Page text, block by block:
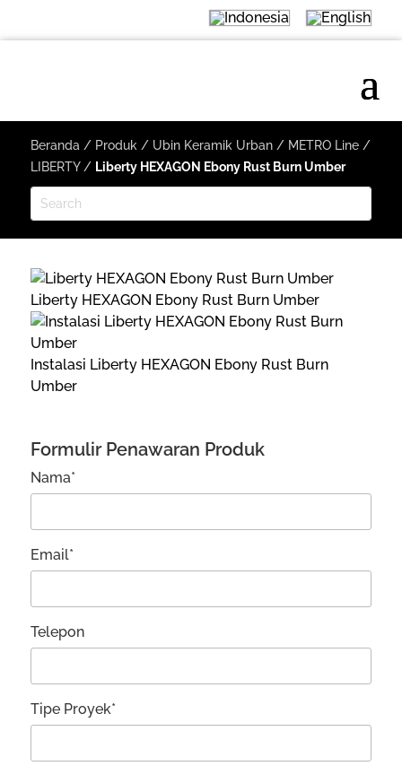
Beranda / Produk / Ubin Keramik Urban/ METRO Line/
LIBERTY/ Liberty HEXAGON Ebony Rust Burn Umber
Liberty HEXAGON Ebony Rust Burn Umber
Instalasi Liberty HEXAGON Ebony Rust Burn
Umber
Formulir Penawaran Produk
Nama*
Email*
Telepon
Tipe Proyek*